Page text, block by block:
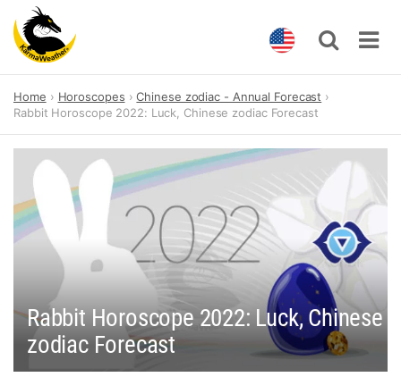
content
Home Horoscopes
Chinese zodiac - Annual Forecast
Rabbit Horoscope 2022: Luck, Chinese zodiac Forecast
Rabbit Horoscope 2022: Luck, Chinese
zodiac Forecast